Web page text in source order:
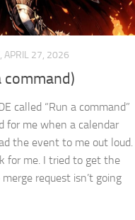
APRIL 27, 2026
command)
called “Run a command”
for me when a calendar
the event to me out loud.
for me. I tried to get the
request isn’t going